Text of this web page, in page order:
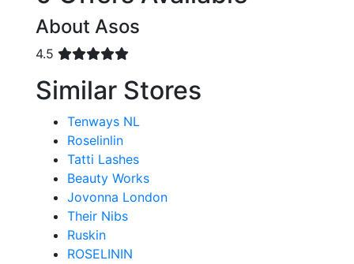
About Asos
4.5
Similar Stores
Tenways NL
Roselinlin
Tatti Lashes
Beauty Works
Jovonna London
Their Nibs
Ruskin
ROSELININ